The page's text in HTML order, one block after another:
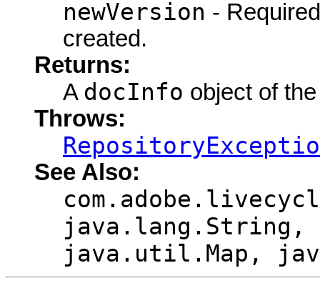
newVersion -
created.
Returns:
A docInfo object of
Throws:
See Also:
java.util.Map,